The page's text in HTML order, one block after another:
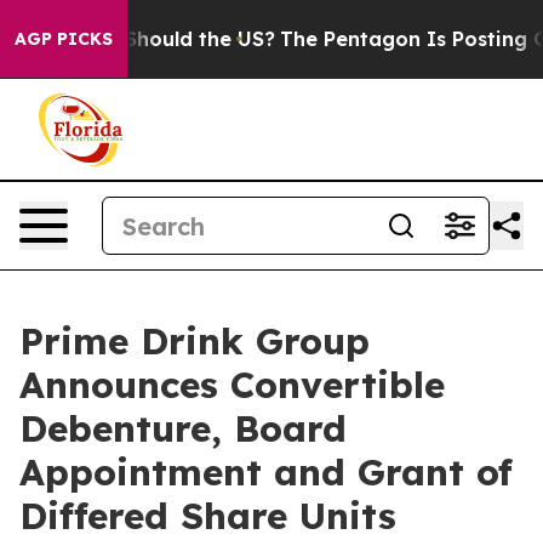
AGP PICKS
Should the US? The Pentagon Is Posting
Prime Drink Group
Announces Convertible
Debenture, Board
Appointment and Grant of
Differed Share Units